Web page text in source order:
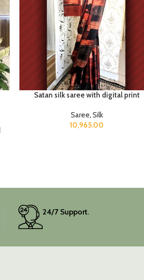
Satan silk saree with digital print
Saree, Silk
10,965.00
24/7 Support.